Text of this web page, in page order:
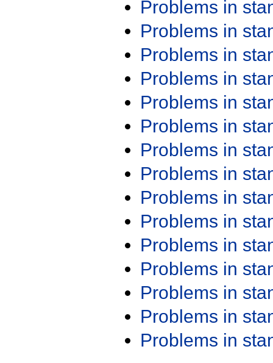
Problems in
Problems in
Problems in
Problems in
Problems in
Problems in
Problems in
Problems in
Problems in
Problems in
Problems in
Problems in
Problems in
Problems in
Problems in